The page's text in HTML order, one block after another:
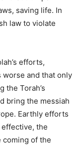
saving life. In
law to violate
efforts,
and that only
the Torah’s
bring the messiah
Earthly efforts
effective, the
coming of the